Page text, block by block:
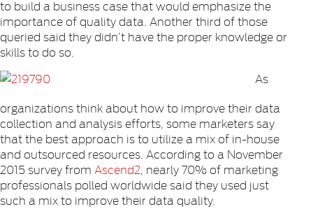
to build a business case that would emphasize the
importance of quality data. Another third of those
queried said they didn’t have the proper knowledge or
skills to do so.
As
organizations think about how to improve their data
collection and analysis efforts, some marketers say
that the best approach is to utilize a mix of in-house
and outsourced resources. According to a November
2015 survey from Ascend2 , nearly 70% of marketing
professionals polled worldwide said they used just
such a mix to improve their data quality.